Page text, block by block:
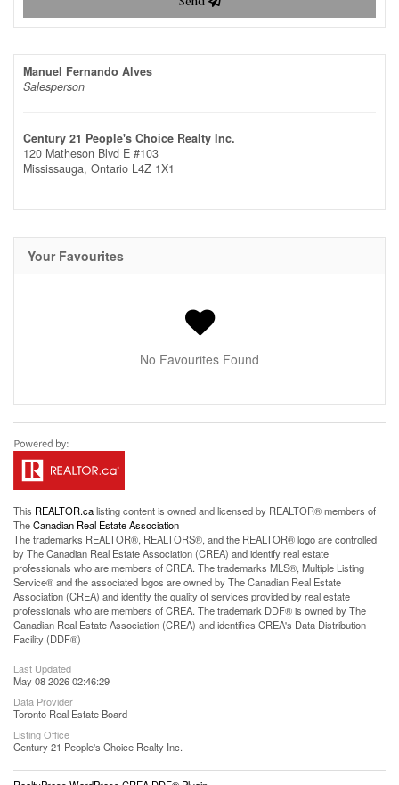
Send
Manuel Fernando Alves
Salesperson
Century 21 People's Choice Realty Inc.
120 Matheson Blvd E #103
Mississauga, Ontario L4Z 1X1
Your Favourites
No Favourites Found
This REALTOR.calisting content is owned and licensed by REALTOR® members of
TheCanadian Real Estate Association
The trademarks REALTOR®, REALTORS®, and the REALTOR® logo are controlled
by The Canadian Real Estate Association (CREA) and identify real estate
professionals who are members of CREA. The trademarks MLS®, Multiple Listing
Service® and the associated logos are owned by The Canadian Real Estate
Association (CREA) and identify the quality of services provided by real estate
professionals who are members of CREA. The trademark DDF® is owned by The
Canadian Real Estate Association (CREA) and identifies CREA's Data Distribution
Facility (DDF®)
Last Updated
May 08 2026 02:46:29
Data Provider
Toronto Real Estate Board
Listing Office
Century 21 People's Choice Realty Inc.